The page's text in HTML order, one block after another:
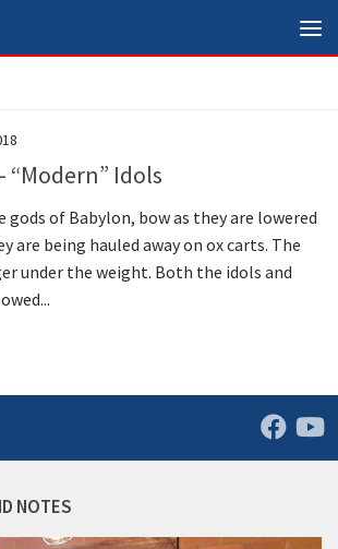
“Modern” Idols
gods of Babylon, bow as they are lowered
are being hauled away on ox carts. The
under the weight. Both the idols and
NOTES